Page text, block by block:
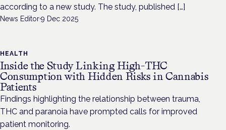
according to a new study. The study, published […]
News Editor·9 Dec 2025
HEALTH
Inside the Study Linking High-THC
Consumption with Hidden Risks in Cannabis
Patients
Findings highlighting the relationship between trauma,
THC and paranoia have prompted calls for improved
patient monitoring.